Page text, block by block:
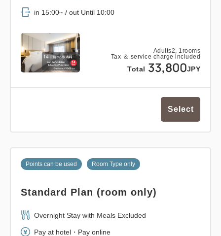
Adults2, 1 rooms
Tax ＆ service charge included
Total 33,800JPY
in 15:00~ / out Until 10:00
Select
Points can be used Room Type only
Standard Plan (room only)
Overnight Stay with Meals Excluded
Pay at hotel・Pay online